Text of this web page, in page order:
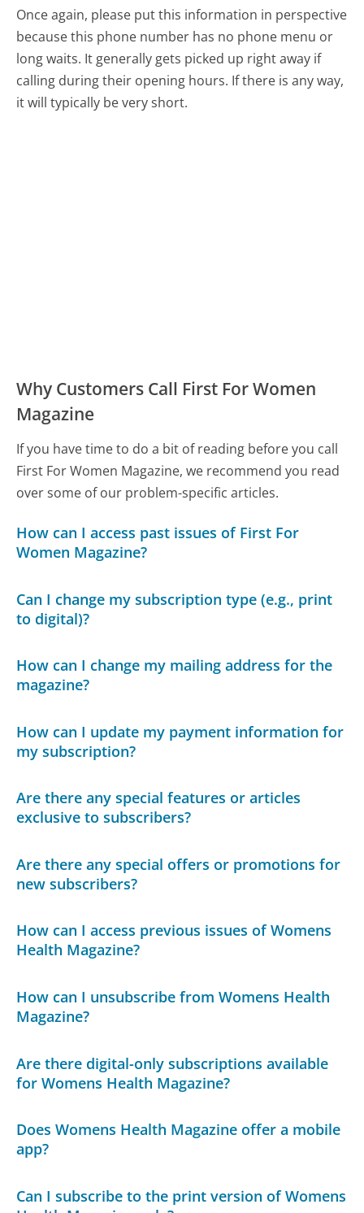
Once again, please put this information in perspective
because this phone number has no phone menu or
long waits. It generally gets picked up right away if
calling during their opening hours. If there is any way,
it will typically be very short.
Why Customers Call First For Women
Magazine
If you have time to do a bit of reading before you call
First For Women Magazine, we recommend you read
over some of our problem-specific articles.
How can I access past issues of First For
Women Magazine?
Can I change my subscription type (e.g., print
to digital)?
How can I change my mailing address for the
magazine?
How can I update my payment information for
my subscription?
Are there any special features or articles
exclusive to subscribers?
Are there any special offers or promotions for
new subscribers?
How can I access previous issues of Womens
Health Magazine?
How can I unsubscribe from Womens Health
Magazine?
Are there digital-only subscriptions available
for Womens Health Magazine?
Does Womens Health Magazine offer a mobile
app?
Can I subscribe to the print version of Womens